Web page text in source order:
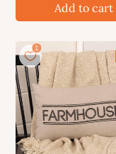
Add to cart